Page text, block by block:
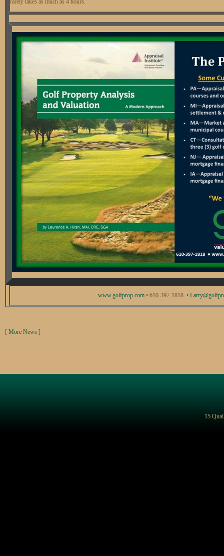
rarely takes as much as 4 hours.
www.golfprop.com• 610-397-1818 •
[ More News ]
15